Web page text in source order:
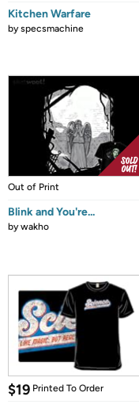
Kitchen Warfare
byspecsmachine
Out of Print
Blink and You're...
bywakho
$19 Printed To Order